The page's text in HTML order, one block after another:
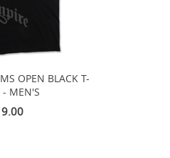
OPEN BLACK T-
- MEN'S